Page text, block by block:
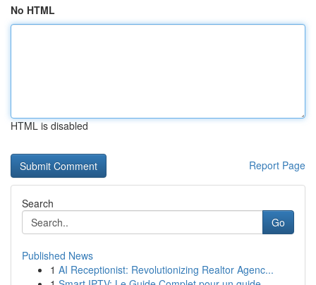
No HTML
HTML is disabled
Report Page
Search
Go
Published News
1 AI Receptionist: Revolutionizing Realtor Agenc...